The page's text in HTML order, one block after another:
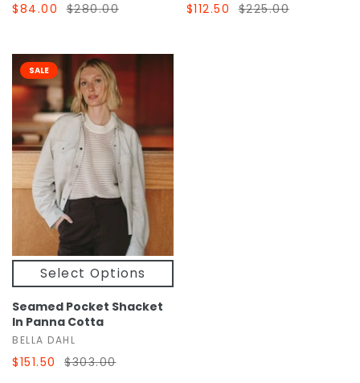
$84.00 $280.00 $112.50 $225.00
Select Options
SALE
Seamed Pocket Shacket
In Panna Cotta
BELLA DAHL
$151.50 $303.00